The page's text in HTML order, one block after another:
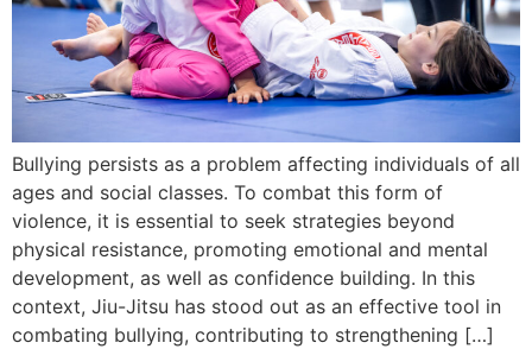
Bullying persists as a problem affecting individuals of all
ages and social classes. To combat this form of
violence, it is essential to seek strategies beyond
physical resistance, promoting emotional and mental
development, as well as confidence building. In this
context, Jiu-Jitsu has stood out as an effective tool in
combating bullying, contributing to strengthening […]